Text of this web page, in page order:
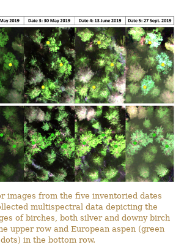
images from the five inventoried dates
multispectral data depicting the
of birches, both silver and downy birch
upper row and European aspen (green
dots) in the bottom row.